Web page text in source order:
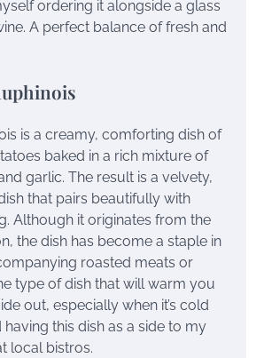
ordering it alongside a glass
A perfect balance of fresh and
is a creamy, comforting dish of
baked in a rich mixture of
garlic. The result is a velvety,
that pairs beautifully with
Although it originates from the
the dish has become a staple in
roasted meats or
type of dish that will warm you
out, especially when it’s cold
this dish as a side to my
local bistros.